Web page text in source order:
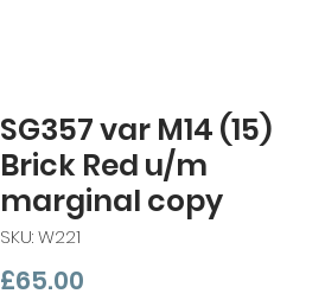
SG357 var M14 (15)
Brick Red u/m
marginal copy
SKU: W221
£65.00